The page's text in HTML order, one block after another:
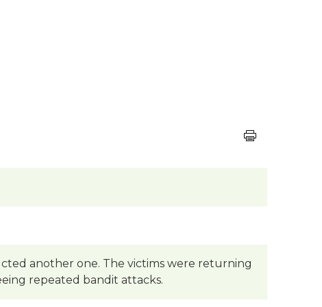
another one. The victims were returning
repeated bandit attacks.